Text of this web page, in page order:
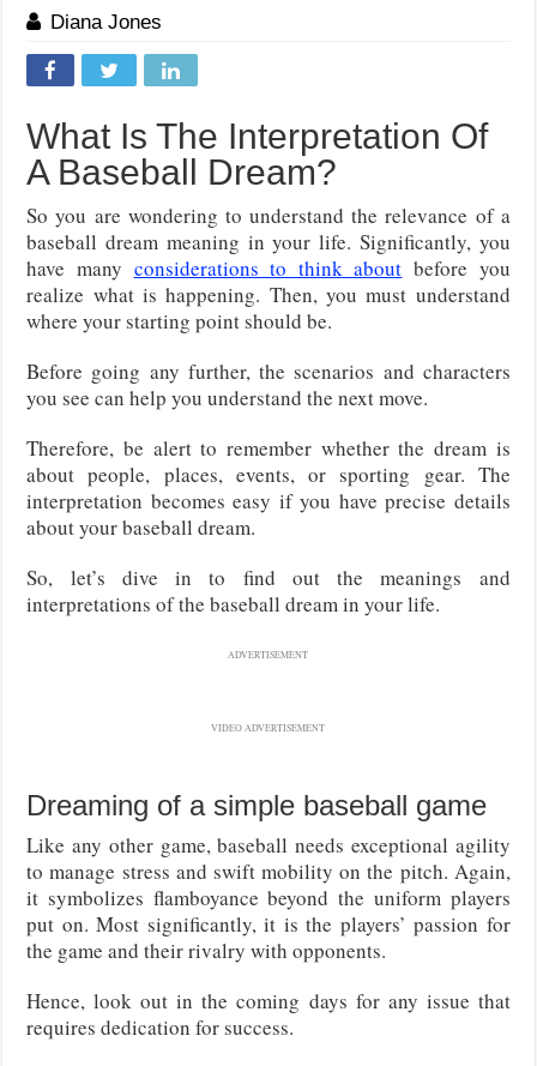
Diana Jones
What Is The Interpretation Of
A Baseball Dream?
So you are wondering to understand the relevance of a
baseball dream meaning in your life. Significantly, you
have many considerations to think about before you
realize what is happening. Then, you must understand
where your starting point should be.
Before going any further, the scenarios and characters
you see can help you understand the next move.
Therefore, be alert to remember whether the dream is
about people, places, events, or sporting gear. The
interpretation becomes easy if you have precise details
about your baseball dream.
So, let’s dive in to find out the meanings and
interpretations of the baseball dream in your life.
ADVERTISEMENT
VIDEO ADVERTISEMENT
Dreaming of a simple baseball game
Like any other game, baseball needs exceptional agility
to manage stress and swift mobility on the pitch. Again,
it symbolizes flamboyance beyond the uniform players
put on. Most significantly, it is the players’ passion for
the game and their rivalry with opponents.
Hence, look out in the coming days for any issue that
requires dedication for success.